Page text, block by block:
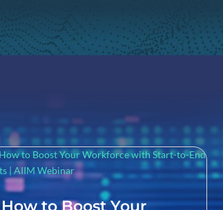
How to Boost Your